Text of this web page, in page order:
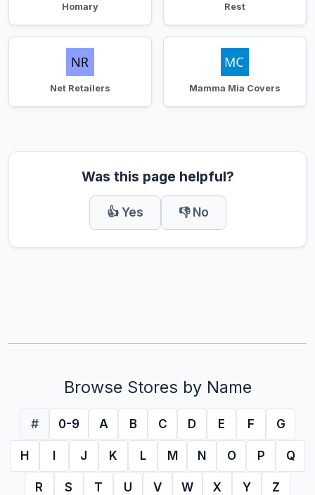
Homary Rest
Net Retailers Mamma Mia Covers
Was this page helpful?
👍 Yes 👎 No
Browse Stores by Name
# 0-9 A B C D E F G
H I J K L M N O P Q
R S T U V W X Y Z